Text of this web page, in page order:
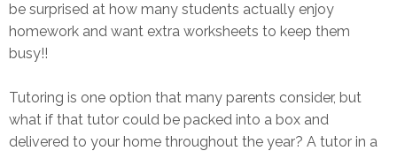
be surprised at how many students actually enjoy
homework and want extra worksheets to keep them
busy!!
Tutoring is one option that many parents consider, but
what if that tutor could be packed into a box and
delivered to your home throughout the year? A tutor in a